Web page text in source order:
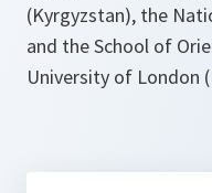
(Kyrgyzstan), the
and the School of
University of London